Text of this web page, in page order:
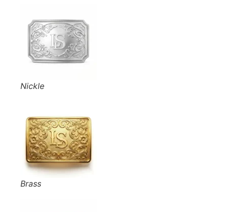
Nickle
Brass